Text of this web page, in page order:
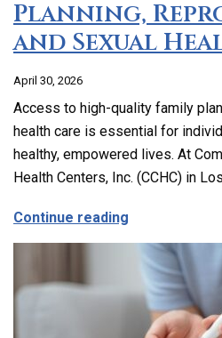
Planning,
and Sexual
April 30, 2026
Access to high-quality family
health care is essential for
healthy, empowered lives. At
Health Centers, Inc. (CCHC) in
Continue reading